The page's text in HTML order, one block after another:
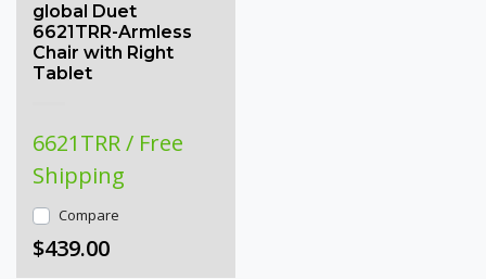
global Duet
6621TRR-Armless
Chair with Right
Tablet
6621TRR / Free
Shipping
Compare
$439.00